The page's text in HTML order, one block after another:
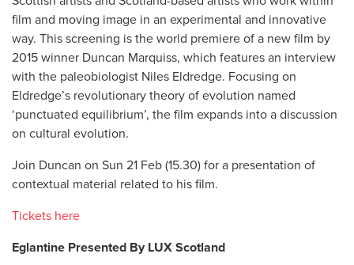
film and moving image in an experimental and innovative
way. This screening is the world premiere of a new film by
2015 winner Duncan Marquiss, which features an interview
with the paleobiologist Niles Eldredge. Focusing on
Eldredge’s revolutionary theory of evolution named
‘punctuated equilibrium’, the film expands into a discussion
on cultural evolution.
Join Duncan on Sun 21 Feb (15.30) for a presentation of
contextual material related to his film.
Tickets here
Eglantine Presented By LUX Scotland